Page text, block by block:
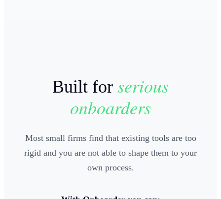
Built for serious
onboarders
Most small firms find that existing tools are too
rigid and you are not able to shape them to your
own process.